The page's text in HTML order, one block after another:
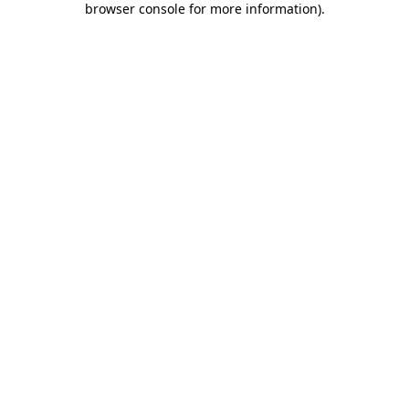
browser console for more information).